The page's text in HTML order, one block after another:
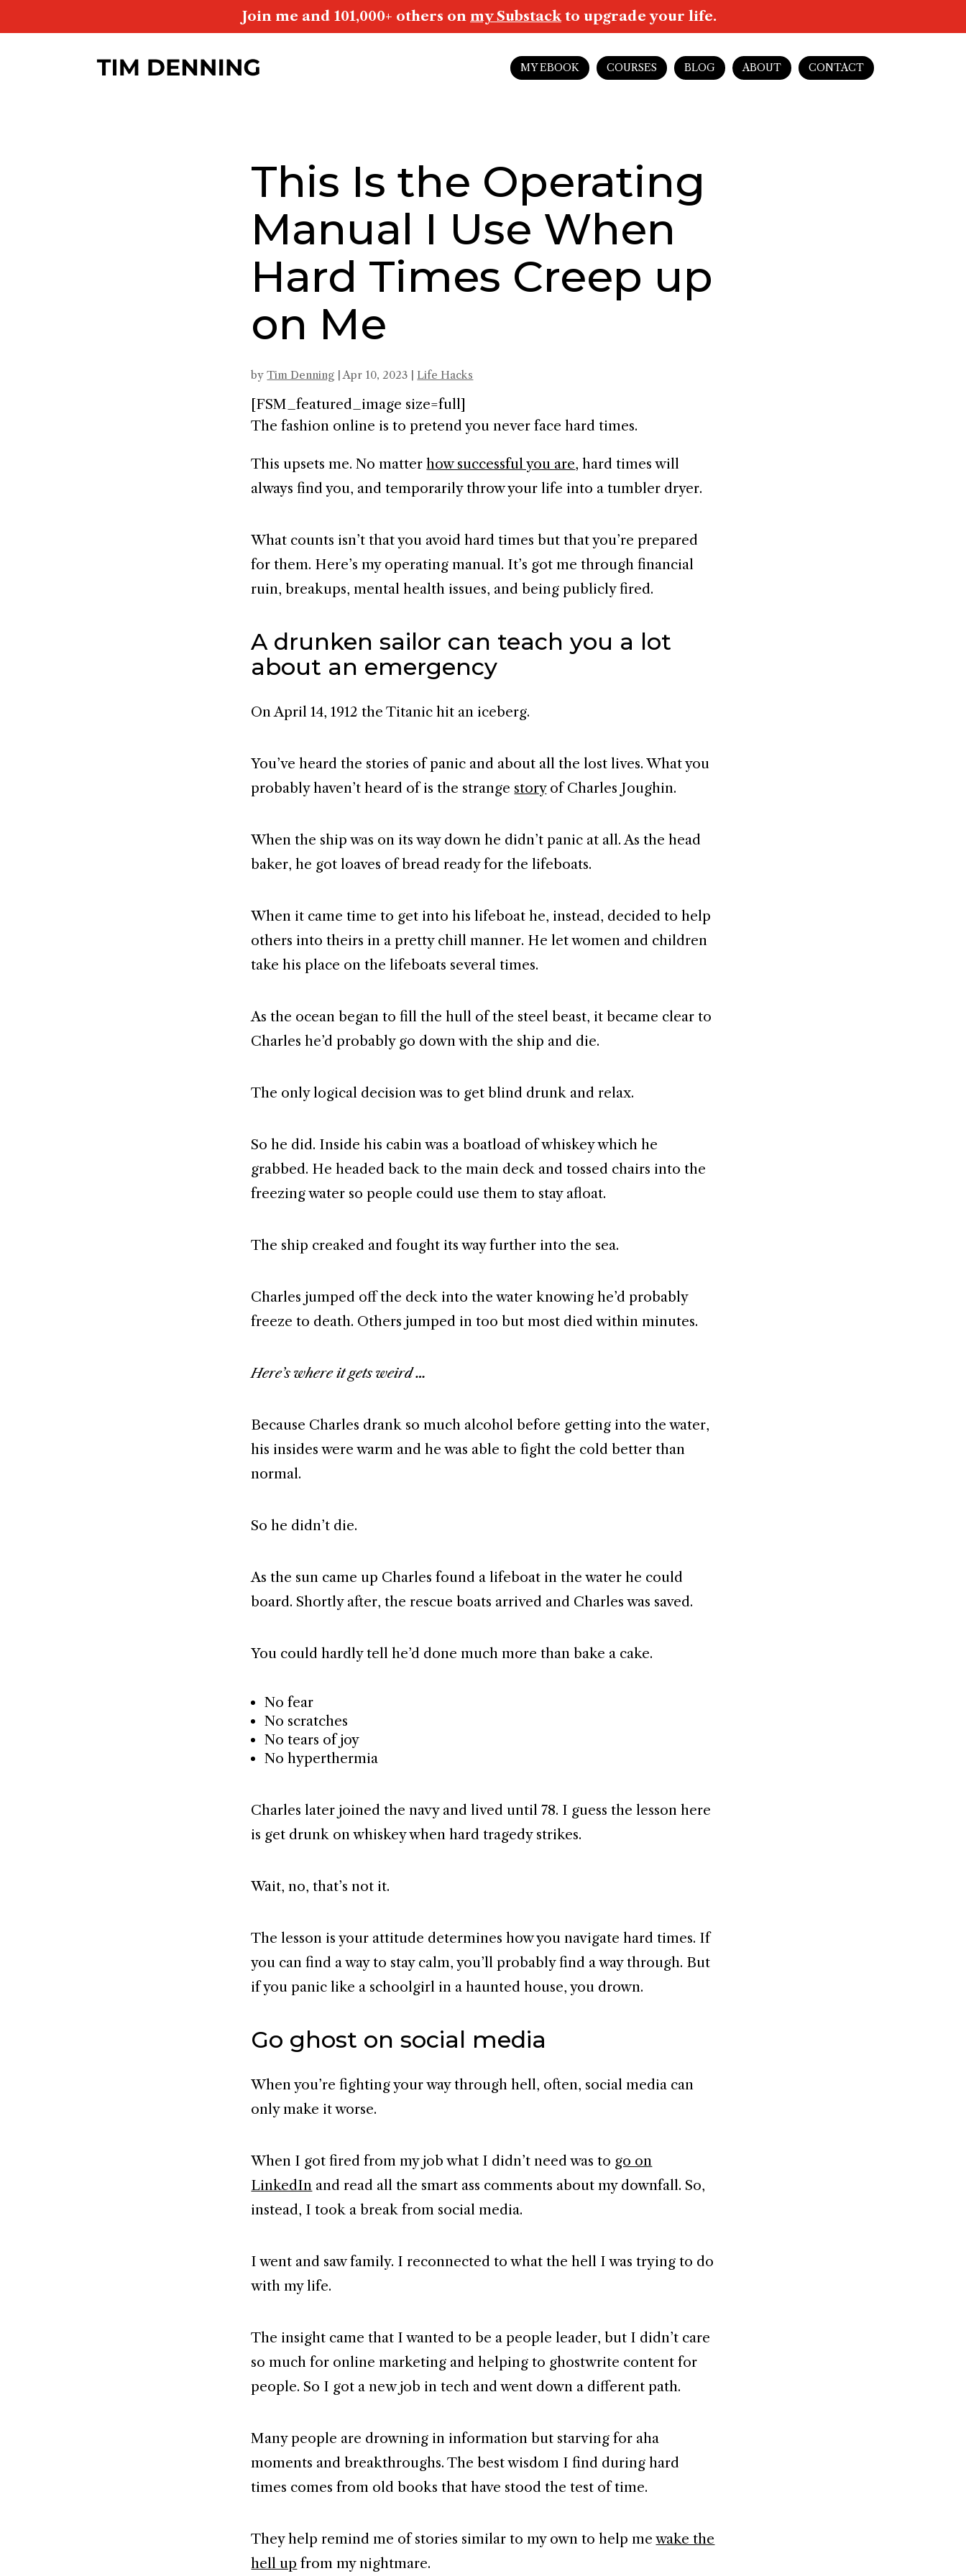
Join me and 101,000+ others on my Substackto upgrade your life.
MY EBOOK COURSES BLOG ABOUT CONTACT
This Is the Operating
Manual I Use When
Hard Times Creep up
on Me
byTim Denning | Apr 10, 2023 | Life Hacks
[FSM_featured_image size=full]
The fashion online is to pretend you never face hard times.
This upsets me. No matterhow successful you are, hard times will
always find you, and temporarily throw your life into a tumbler dryer.
What counts isn’t that you avoid hard times but that you’re prepared
for them. Here’s my operating manual. It’s got me through financial
ruin, breakups, mental health issues, and being publicly fired.
A drunken sailor can teach you a lot
about an emergency
On April 14, 1912 the Titanic hit an iceberg.
You’ve heard the stories of panic and about all the lost lives. What you
probably haven’t heard of is the strange storyof Charles Joughin.
When the ship was on its way down he didn’t panic at all. As the head
baker, he got loaves of bread ready for the lifeboats.
When it came time to get into his lifeboat he, instead, decided to help
others into theirs in a pretty chill manner. He let women and children
take his place on the lifeboats several times.
As the ocean began to fill the hull of the steel beast, it became clear to
Charles he’d probably go down with the ship and die.
The only logical decision was to get blind drunk and relax.
So he did. Inside his cabin was a boatload of whiskey which he
grabbed. He headed back to the main deck and tossed chairs into the
freezing water so people could use them to stay afloat.
The ship creaked and fought its way further into the sea.
Charles jumped off the deck into the water knowing he’d probably
freeze to death. Others jumped in too but most died within minutes.
Here’s where it gets weird …
Because Charles drank so much alcohol before getting into the water,
his insides were warm and he was able to fight the cold better than
normal.
So he didn’t die.
As the sun came up Charles found a lifeboat in the water he could
board. Shortly after, the rescue boats arrived and Charles was saved.
You could hardly tell he’d done much more than bake a cake.
No fear
No scratches
No tears of joy
No hyperthermia
Charles later joined the navy and lived until 78. I guess the lesson here
is get drunk on whiskey when hard tragedy strikes.
Wait, no, that’s not it.
The lesson is your attitude determines how you navigate hard times. If
you can find a way to stay calm, you’ll probably find a way through. But
if you panic like a schoolgirl in a haunted house, you drown.
Go ghost on social media
When you’re fighting your way through hell, often, social media can
only make it worse.
When I got fired from my job what I didn’t need was to go on
LinkedIn and read all the smart ass comments about my downfall. So,
instead, I took a break from social media.
I went and saw family. I reconnected to what the hell I was trying to do
with my life.
The insight came that I wanted to be a people leader, but I didn’t care
so much for online marketing and helping to ghostwrite content for
people. So I got a new job in tech and went down a different path.
Many people are drowning in information but starving for aha
moments and breakthroughs. The best wisdom I find during hard
times comes from old books that have stood the test of time.
They help remind me of stories similar to my own to help mewake the
hell up from my nightmare.